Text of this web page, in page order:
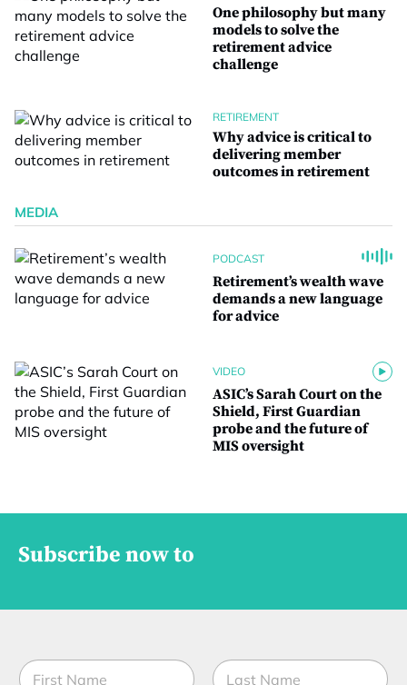
One philosophy but many
models to solve the
retirement advice
challenge
RETIREMENT
Why advice is critical to
delivering member
outcomes in retirement
MEDIA
PODCAST
Retirement’s wealth wave
demands a new language
for advice
VIDEO
ASIC’s Sarah Court on the
Shield, First Guardian
probe and the future of
MIS oversight
Subscribe now to
a
N